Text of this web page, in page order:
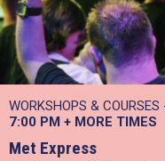
WORKSHOPS & COURSES
7:00 PM + MORE TIMES
Met Express